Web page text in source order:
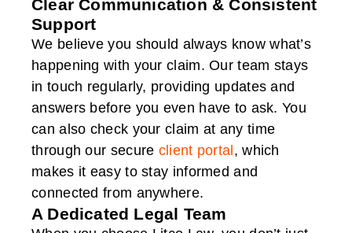
Clear Communication & Consistent
Support
We believe you should always know what’s
happening with your claim. Our team stays
in touch regularly, providing updates and
answers before you even have to ask. You
can also check your claim at any time
through our secure client portal, which
makes it easy to stay informed and
connected from anywhere.
A Dedicated Legal Team